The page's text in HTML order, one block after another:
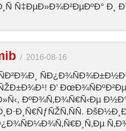
Ñ‡ÐµÐ»Ð¾Ð²ÐµÐºÐ° Ð¸
/ 2016-08-16
Ð’ ÐœÐ¾ÑÐºÐ²Ðµ
ÐºÐ¾Ñ‚Ð¾Ñ€Ñ‹Ðµ